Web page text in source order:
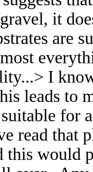
it
are
I
leads to
for
read that
this would